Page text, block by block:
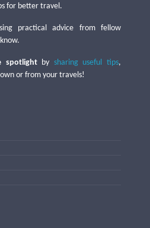
for better travel.
practical advice from fellow
spotlightby sharing useful tips,
or from your travels!